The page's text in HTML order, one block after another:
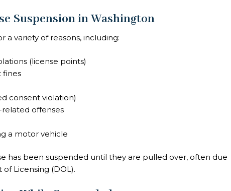
Suspension in Washington
a variety of reasons, including:
(license points)
fines
consent violation)
offenses
a motor vehicle
has been suspended until they are pulled over, often due
Licensing (DOL).